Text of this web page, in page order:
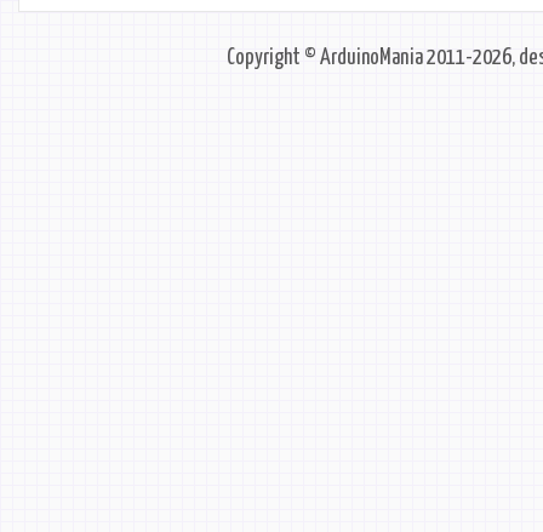
Copyright © ArduinoMania 2011-2026,